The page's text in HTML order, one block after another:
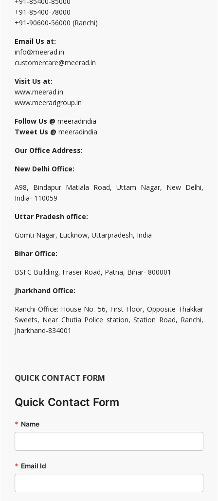
+91-85400-78000
+91-90600-56000 (Ranchi)
Email Us at:
info@meerad.in
customercare@meerad.in
Visit Us at:
www.meerad.in
www.meeradgroup.in
Follow Us @ meeradindia
Tweet Us @ meeradindia
Our Office Address:
New Delhi Office:
A98, Bindapur Matiala Road, Uttam Nagar, New Delhi,
India- 110059
Uttar Pradesh office:
Gomti Nagar, Lucknow, Uttarpradesh, India
Bihar Office:
BSFC Building, Fraser Road, Patna, Bihar- 800001
Jharkhand Office:
Ranchi Office: House No. 56, First Floor, Opposite Thakkar
Sweets, Near Chutia Police station, Station Road, Ranchi,
Jharkhand-834001
QUICK CONTACT FORM
Quick Contact Form
* Name
* Email Id